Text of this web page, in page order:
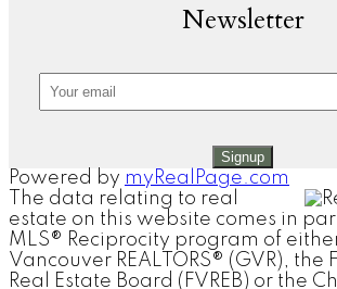
Newsletter
Signup
Powered by myRealPage.com
The data relating to real
estate on this website comes in
MLS® Reciprocity program of
Vancouver REALTORS® (GVR), the
Real Estate Board (FVREB) or the